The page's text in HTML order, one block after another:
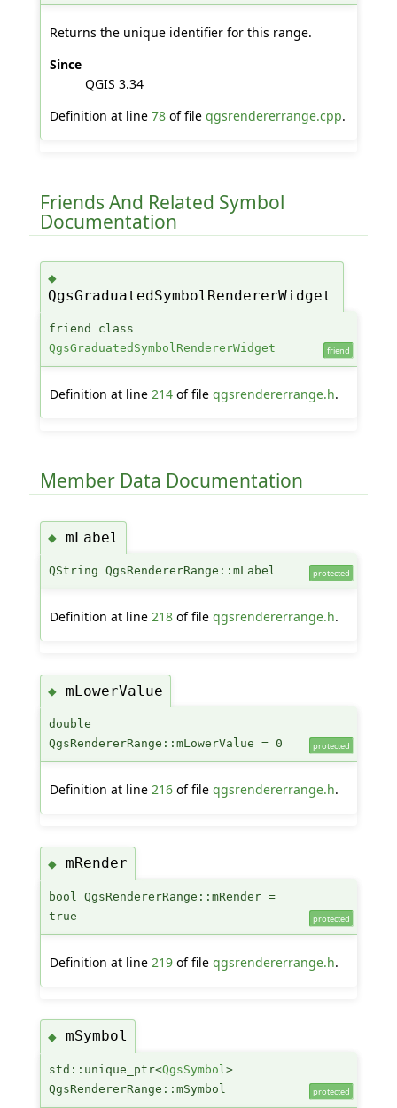
Returns the unique identifier for this range.
Since
QGIS 3.34
Definition at line 78of file qgsrendererrange.cpp.
Friends And Related Symbol
Documentation
◆
QgsGraduatedSymbolRendererWidget
friend class
QgsGraduatedSymbolRendererWidget
friend
Definition at line 214of file qgsrendererrange.h.
Member Data Documentation
◆ mLabel
QString QgsRendererRange::mLabel protected
Definition at line 218of file qgsrendererrange.h.
◆ mLowerValue
double
QgsRendererRange::mLowerValue = 0
protected
Definition at line 216of file qgsrendererrange.h.
◆ mRender
bool QgsRendererRange::mRender =
true
protected
Definition at line 219of file qgsrendererrange.h.
◆ mSymbol
std::unique_ptr<QgsSymbol >
QgsRendererRange::mSymbol
protected